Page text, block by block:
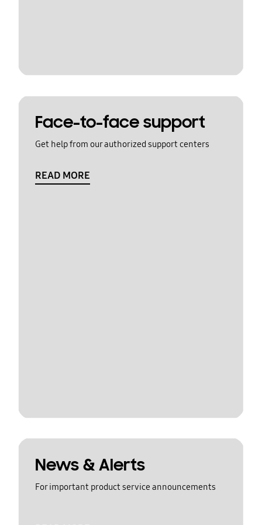
Face-to-face support
Get help from our authorized support centers
READ MORE
News & Alerts
For important product service announcements